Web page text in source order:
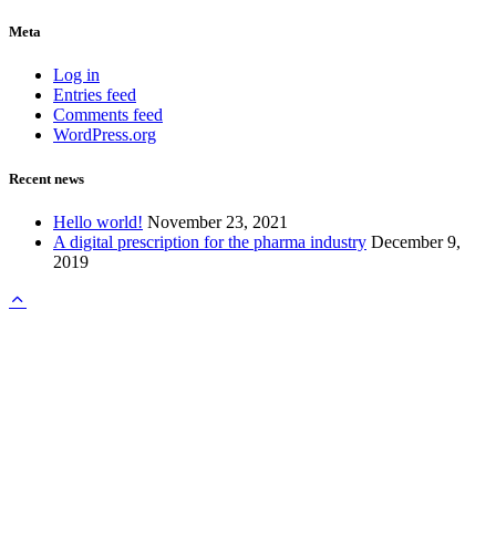
Meta
Log in
Entries feed
Comments feed
WordPress.org
Recent news
Hello world! November 23, 2021
A digital prescription for the pharma industry December 9,
2019